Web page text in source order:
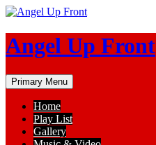
Skip
content
Angel Up Front
Search
Primary Menu
Home
Play List
Gallery